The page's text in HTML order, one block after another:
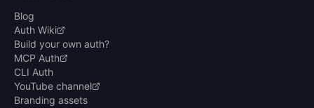
Blog
Auth Wiki
Build your own auth?
MCP Auth
CLI Auth
YouTube channel
Branding assets